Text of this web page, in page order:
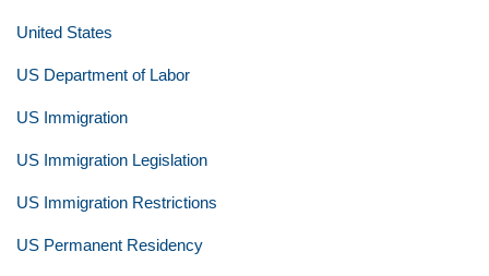
United States
US Department of Labor
US Immigration
US Immigration Legislation
US Immigration Restrictions
US Permanent Residency